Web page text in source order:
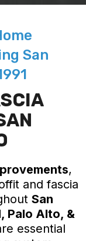
San
,
and fascia
San
Palo Alto, &
essential